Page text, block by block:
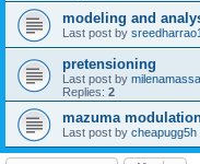
modeling and
Last post by
pretensioning
Last post by
Replies: 2
mazuma
Last post by cheapugg5h